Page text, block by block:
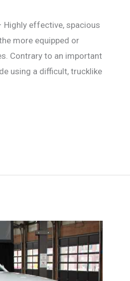
Highly effective, spacious
more equipped or
Contrary to an important
using a difficult, trucklike